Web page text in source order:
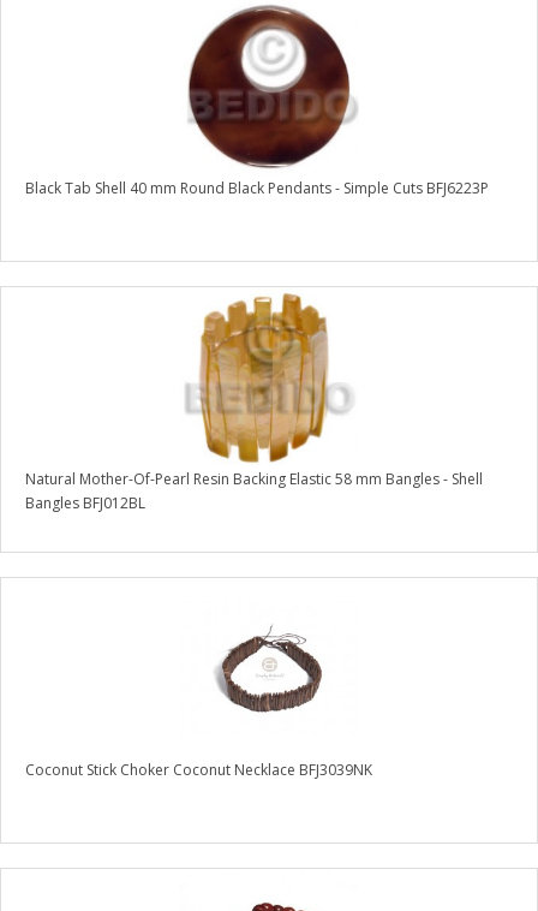
Black Tab Shell 40 mm Round Black Pendants - Simple Cuts BFJ6223P
Natural Mother-Of-Pearl Resin Backing Elastic 58 mm Bangles - Shell
Bangles BFJ012BL
Coconut Stick Choker Coconut Necklace BFJ3039NK